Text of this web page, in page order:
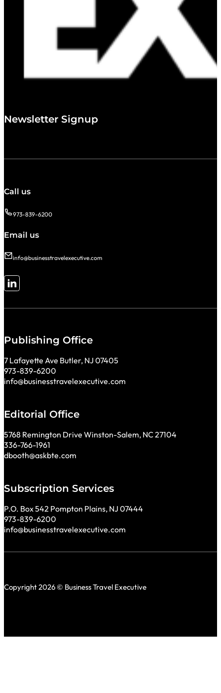
Newsletter Signup
Call us
973-839-6200
Email us
info@businesstravelexecutive.com
Follow me on LinkedIn
Publishing Office
7 Lafayette Ave Butler, NJ 07405
973-839-6200
info@businesstravelexecutive.com
Editorial Office
5768 Remington Drive Winston-Salem, NC 27104
336-766-1961
dbooth@askbte.com
Subscription Services
P.O. Box 542 Pompton Plains, NJ 07444
973-839-6200
info@businesstravelexecutive.com
Copyright 2026 © Business Travel Executive